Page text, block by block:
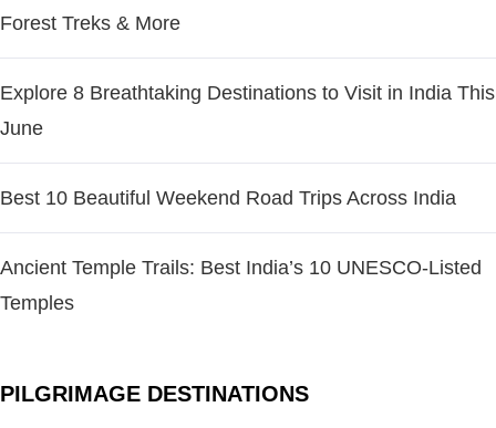
Forest Treks & More
Explore 8 Breathtaking Destinations to Visit in India This
June
Best 10 Beautiful Weekend Road Trips Across India
Ancient Temple Trails: Best India’s 10 UNESCO-Listed
Temples
PILGRIMAGE DESTINATIONS